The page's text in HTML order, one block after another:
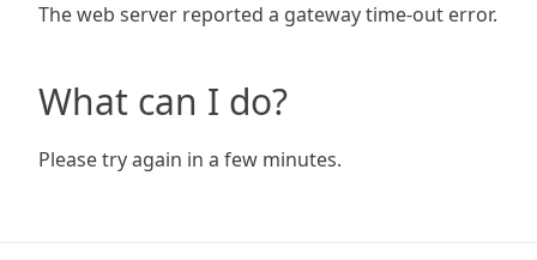
The web server reported a gateway time-out error.
What can I do?
Please try again in a few minutes.